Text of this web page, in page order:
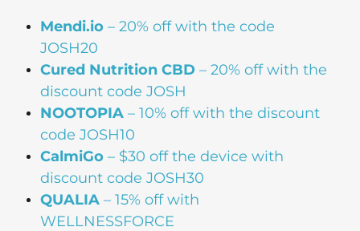
Mendi.io – 20% off with the code
JOSH20
Cured Nutrition CBD – 20% off with the
discount code JOSH
NOOTOPIA – 10% off with the discount
code JOSH10
CalmiGo – $30 off the device with
discount code JOSH30
QUALIA – 15% off with
WELLNESSFORCE